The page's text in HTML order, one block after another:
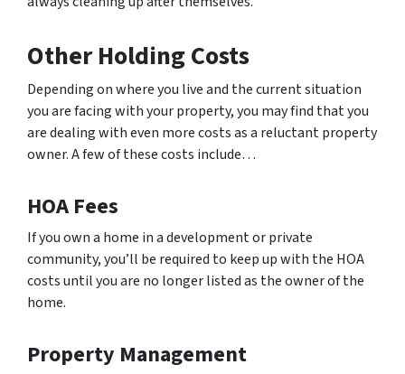
Other Holding Costs
Depending on where you live and the current situation
you are facing with your property, you may find that you
are dealing with even more costs as a reluctant property
owner. A few of these costs include…
HOA Fees
If you own a home in a development or private
community, you’ll be required to keep up with the HOA
costs until you are no longer listed as the owner of the
home.
Property Management